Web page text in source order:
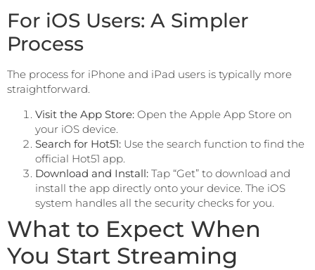
For iOS Users: A Simpler
Process
The process for iPhone and iPad users is typically more
straightforward.
Visit the App Store: Open the Apple App Store on
your iOS device.
Search for Hot51: Use the search function to find the
official Hot51 app.
Download and Install: Tap “Get” to download and
install the app directly onto your device. The iOS
system handles all the security checks for you.
What to Expect When
You Start Streaming